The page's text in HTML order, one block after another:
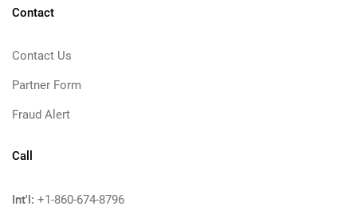
Contact
Contact Us
Partner Form
Fraud Alert
Call
Int'l: +1-860-674-8796